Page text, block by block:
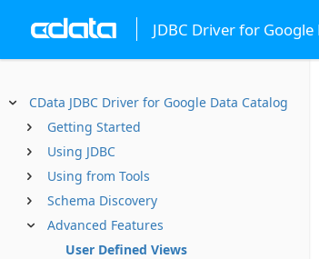
JDBC Driver for Google
CData JDBC Driver for Google Data Catalog
Getting Started
Using JDBC
Using from Tools
Schema Discovery
Advanced Features
User Defined Views